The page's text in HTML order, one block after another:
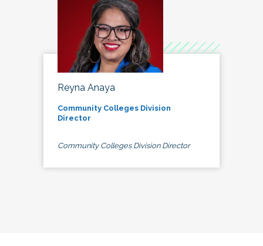
Reyna Anaya
Community Colleges Division
Director
Community Colleges Division Director